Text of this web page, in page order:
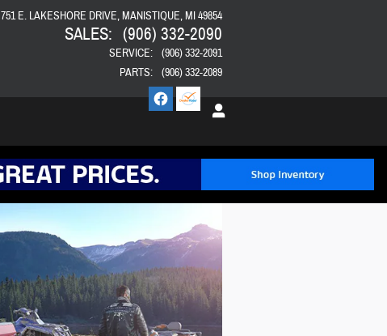
751 E. LAKESHORE DRIVE MANISTIQUE,MI49854
SALES: (906) 332-2090
SERVICE:
(906) 332-2091
PARTS: (906) 332-2089